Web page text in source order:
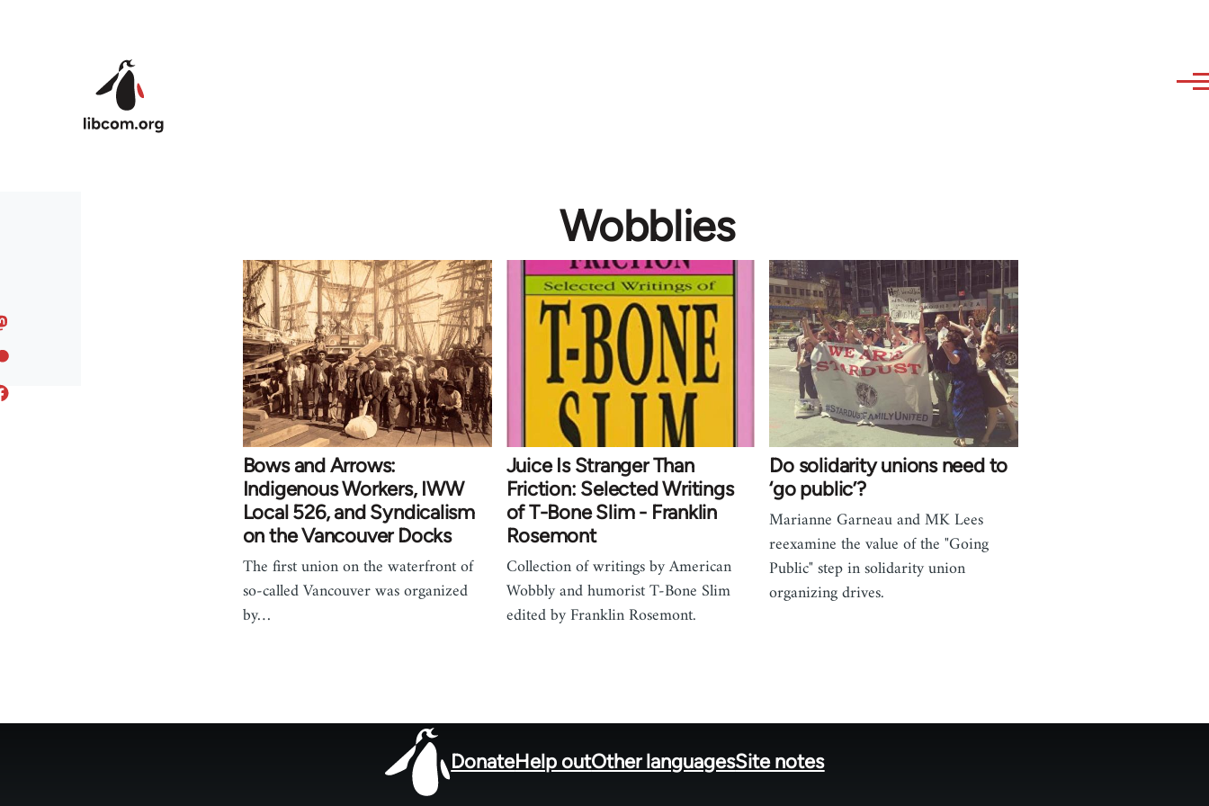
Wobblies
Bows and Arrows:
Indigenous Workers, IWW
Local 526, and Syndicalism
on the Vancouver Docks
The first union on the waterfront of
so-called Vancouver was organized
by…
Juice Is Stranger Than
Friction: Selected Writings
of T-Bone Slim - Franklin
Rosemont
Collection of writings by American
Wobbly and humorist T-Bone Slim
edited by Franklin Rosemont.
Do solidarity unions need to
‘go public’?
Marianne Garneau and MK Lees
reexamine the value of the "Going
Public" step in solidarity union
organizing drives.
DonateHelp outOther languagesSite notes